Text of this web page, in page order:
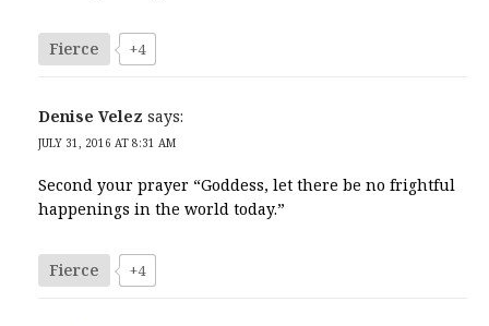
Fierce +4
Denise Velez says:
JULY 31, 2016 AT 8:31 AM
Second your prayer “Goddess, let there be no frightful
happenings in the world today.”
Fierce +4